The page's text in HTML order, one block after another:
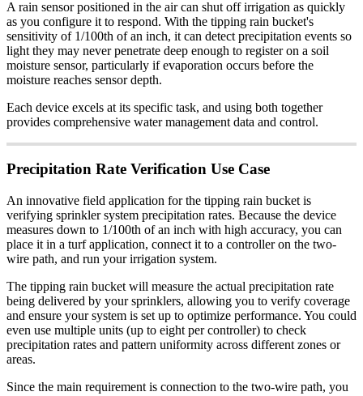
A rain sensor positioned in the air can shut off irrigation as quickly
as you configure it to respond. With the tipping rain bucket's
sensitivity of 1/100th of an inch, it can detect precipitation events so
light they may never penetrate deep enough to register on a soil
moisture sensor, particularly if evaporation occurs before the
moisture reaches sensor depth.
Each device excels at its specific task, and using both together
provides comprehensive water management data and control.
Precipitation Rate Verification Use Case
An innovative field application for the tipping rain bucket is
verifying sprinkler system precipitation rates. Because the device
measures down to 1/100th of an inch with high accuracy, you can
place it in a turf application, connect it to a controller on the two-
wire path, and run your irrigation system.
The tipping rain bucket will measure the actual precipitation rate
being delivered by your sprinklers, allowing you to verify coverage
and ensure your system is set up to optimize performance. You could
even use multiple units (up to eight per controller) to check
precipitation rates and pattern uniformity across different zones or
areas.
Since the main requirement is connection to the two-wire path, you